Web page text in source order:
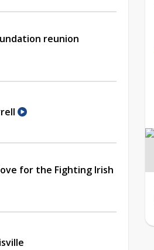
reunion
for the Fighting Irish